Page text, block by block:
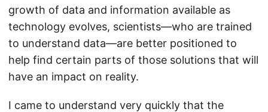
growth of data and information available as
technology evolves, scientists—who are trained
to understand data—are better positioned to
help find certain parts of those solutions that will
have an impact on reality.
I came to understand very quickly that the